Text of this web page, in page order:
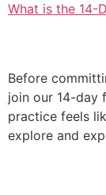
What is the 14-
Before
join our 14-day
practice feels
explore and